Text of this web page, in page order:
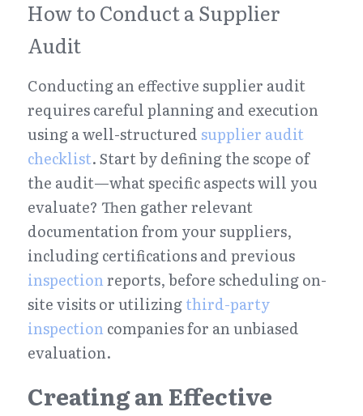
How to Conduct a Supplier
Audit
Conducting an effective supplier audit
requires careful planning and execution
using a well-structured supplier audit
checklist. Start by defining the scope of
the audit—what specific aspects will you
evaluate? Then gather relevant
documentation from your suppliers,
inspection reports, before scheduling on-
site visits or utilizing third-party
inspection companies for an unbiased
evaluation.
Creating an Effective